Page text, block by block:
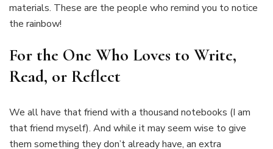
materials. These are the people who remind you to notice
the rainbow!
For the One Who Loves to Write,
Read, or Reflect
We all have that friend with a thousand notebooks (I am
that friend myself). And while it may seem wise to give
them something they don’t already have, an extra